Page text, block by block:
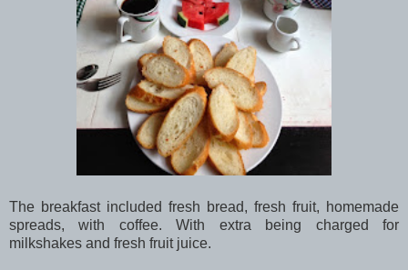
The breakfast included fresh bread, fresh fruit, homemade
spreads, with coffee. With extra being charged for
milkshakes and fresh fruit juice.